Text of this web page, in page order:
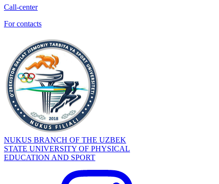
Call-center
For contacts
NUKUS BRANCH OF THE UZBEK
STATE UNIVERSITY OF PHYSICAL
EDUCATION AND SPORT